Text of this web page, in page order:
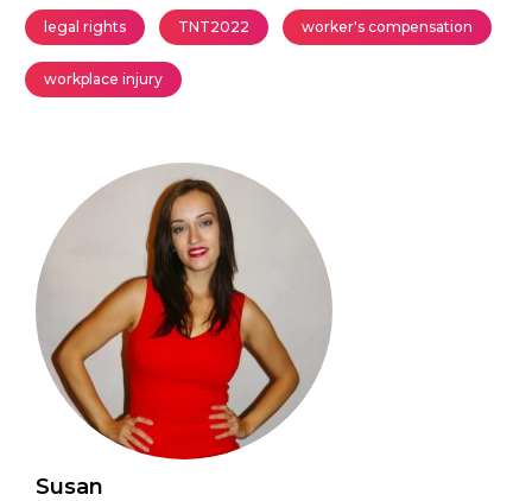
legal rights TNT2022 worker's compensation
workplace injury
Susan